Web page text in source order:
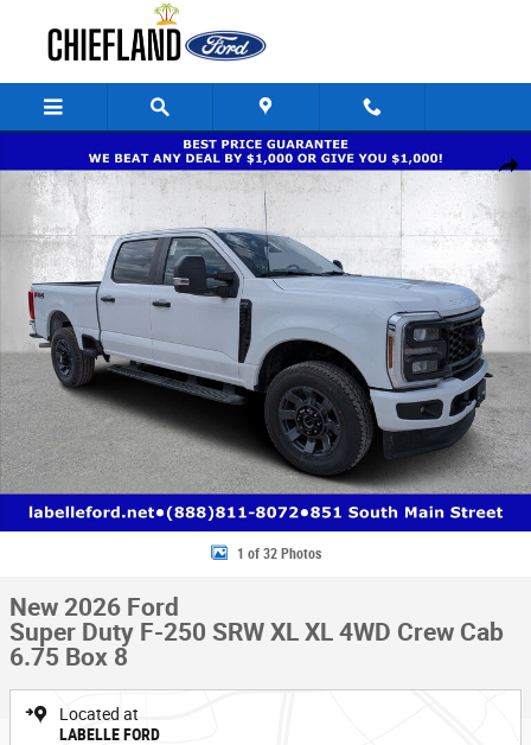
Share
New 2026 Ford Super Duty F-250 SRW XL XL 4WD Crew Cab 6.75 Box
1 of 32 Photos
New 2026 Ford
Super Duty F-250 SRW XL XL 4WD Crew Cab
6.75 Box 8
Located at
LABELLE FORD